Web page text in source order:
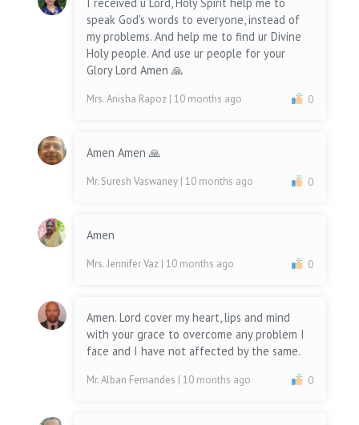
speak God's words to everyone, instead of
my problems. And help me to find ur Divine
Holy people. And use ur people for your
Glory Lord Amen 🙏
Mrs. Anisha Rapoz | 10 months ago 0
Amen Amen 🙏
Mr. Suresh Vaswaney | 10 months ago 0
Amen
Mrs. Jennifer Vaz | 10 months ago 0
Amen. Lord cover my heart, lips and mind
with your grace to overcome any problem I
face and I have not affected by the same.
Mr. Alban Fernandes | 10 months ago 0